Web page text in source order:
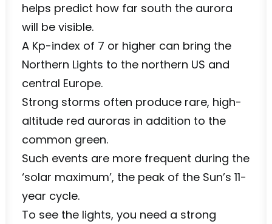
helps predict how far south the aurora
will be visible.
A Kp-index of 7 or higher can bring the
Northern Lights to the northern US and
central Europe.
Strong storms often produce rare, high-
altitude red auroras in addition to the
common green.
Such events are more frequent during the
‘solar maximum’, the peak of the Sun’s 11-
year cycle.
To see the lights, you need a strong